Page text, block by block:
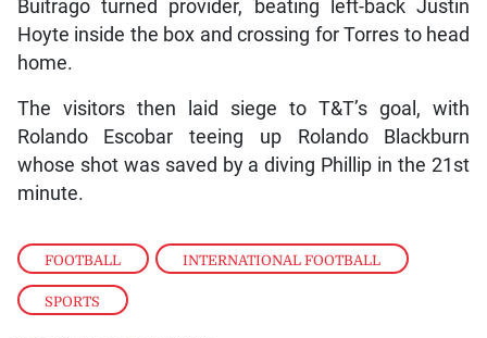
FOOTBALL , INTERNATIONAL FOOTBALL
SPORTS
Buitrago turned provider, beating left-back Justin
Hoyte inside the box and crossing for Torres to head
home.
The visitors then laid siege to T&T’s goal, with
Rolando Escobar teeing up Rolando Blackburn
whose shot was saved by a diving Phillip in the 21st
minute.